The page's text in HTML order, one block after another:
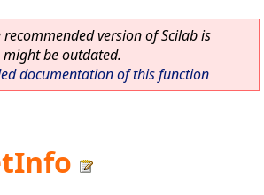
version of Scilab is
might be outdated.
documentation of this function